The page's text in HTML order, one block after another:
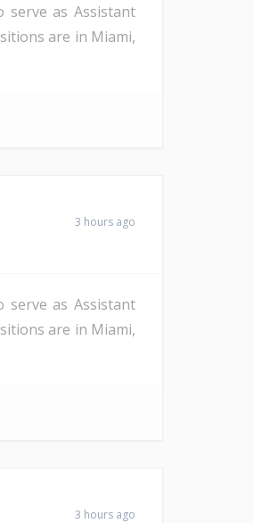
serve as Assistant
are in Miami,
3 hours ago
serve as Assistant
are in Miami,
3 hours ago